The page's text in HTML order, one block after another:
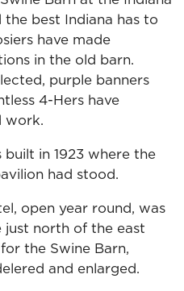
best Indiana has to
have made
in the old barn.
purple banners
4-Hers have
work.
in 1923 where the
had stood.
open year round, was
north of the east
the Swine Barn,
and enlarged.